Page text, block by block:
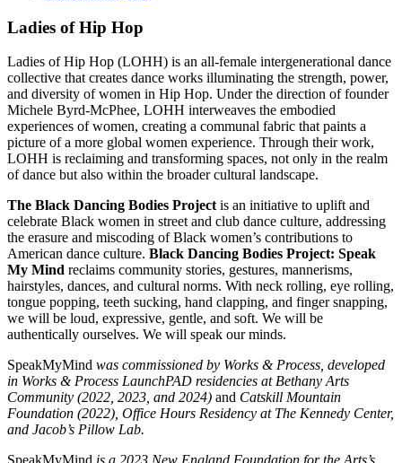
Ladies of Hip Hop
Ladies of Hip Hop (LOHH) is an all-female intergenerational dance
collective that creates dance works illuminating the strength, power,
and diversity of women in Hip Hop. Under the direction of founder
Michele Byrd-McPhee, LOHH interweaves the embodied
experiences of women, creating a communal fabric that paints a
picture of a more global women experience. Through their work,
LOHH is reclaiming and transforming spaces, not only in the realm
of dance but also within the broader cultural landscape.
The Black Dancing Bodies Projectis an initiative to uplift and
celebrate Black women in street and club dance culture, addressing
the erasure and miscoding of Black women’s contributions to
American dance culture. Black Dancing Bodies Project: Speak
My Mind reclaims community stories, gestures, mannerisms,
hairstyles, dances, and cultural norms. With neck rolling, eye rolling,
tongue popping, teeth sucking, hand clapping, and finger snapping,
we will be loud, expressive, gentle, and soft. We will be
authentically ourselves. We will speak our minds.
SpeakMyMind was commissioned by Works & Process, developed
in Works & Process LaunchPAD residencies at Bethany Arts
Community (2022, 2023, and 2024) and Catskill Mountain
Foundation (2022), Office Hours Residency at The Kennedy Center,
and Jacob’s Pillow Lab.